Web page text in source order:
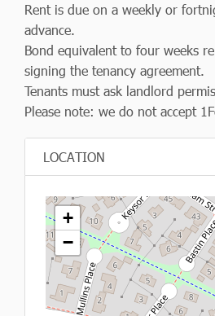
Rent is due on a weekly or
advance.
Bond equivalent to four weeks
signing the tenancy agreement.
Tenants must ask landlord
Please note: we do not accept
LOCATION
+
−